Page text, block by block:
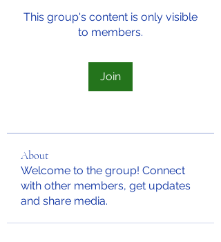
This group's content is only visible
to members.
Join
About
Welcome to the group! Connect
with other members, get updates
and share media.